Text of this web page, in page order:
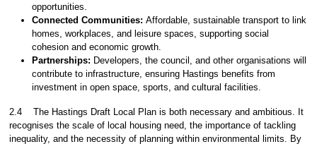
opportunities.
Connected Communities: Affordable, sustainable transport to link
homes, workplaces, and leisure spaces, supporting social
cohesion and economic growth.
Partnerships: Developers, the council, and other organisations will
contribute to infrastructure, ensuring Hastings benefits from
investment in open space, sports, and cultural facilities.
2.4
The Hastings Draft Local Plan is both necessary and ambitious. It
recognises the scale of local housing need, the importance of tackling
inequality, and the necessity of planning within environmental limits. By